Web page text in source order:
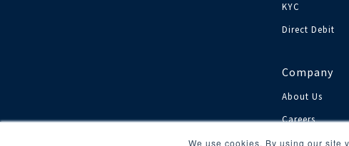
We use cookies. By using our site
KYC
Direct Debit
Company
About Us
Careers
Investors